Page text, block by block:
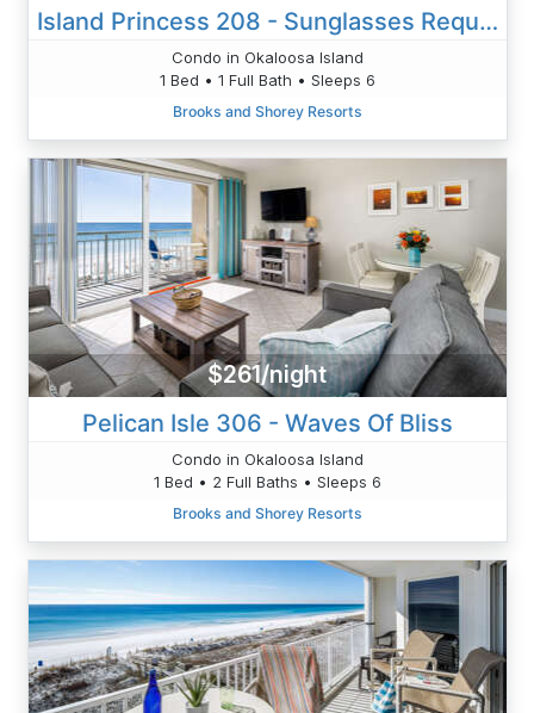
Island Princess 208 - Sunglasses Required
Condo in Okaloosa Island
1 Bed • 1 Full Bath • Sleeps 6
Brooks and Shorey Resorts
$261/night
Pelican Isle 306 - Waves Of Bliss
Condo in Okaloosa Island
1 Bed • 2 Full Baths • Sleeps 6
Brooks and Shorey Resorts